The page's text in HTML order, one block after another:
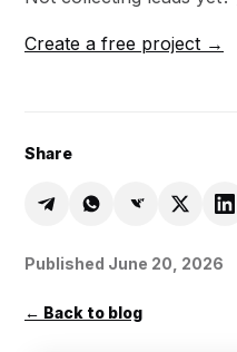
Create a free project →
Share
Published June 20, 2026
← Back to blog